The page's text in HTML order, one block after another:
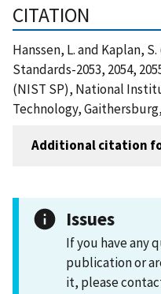
CITATION
Hanssen, L. and Kaplan,
Standards-2053, 2054,
(NIST SP), National
Technology,
Additional citation
Issues
If you have any
publication or
it, please